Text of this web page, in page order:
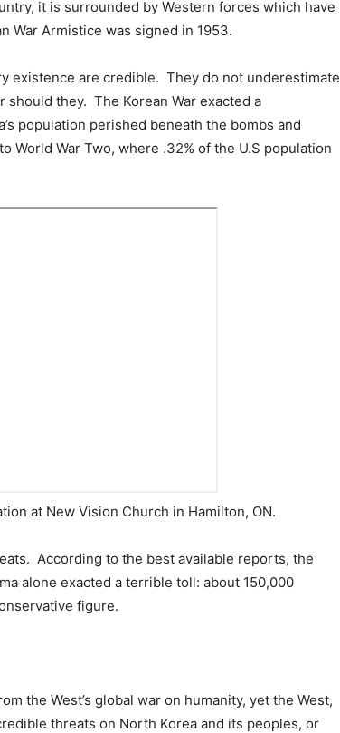
it is surrounded by Western forces which have
War Armistice was signed in 1953.
existence are credible. They do not underestimate
should they. The Korean War exacted a
population perished beneath the bombs and
World War Two, where .32% of the U.S population
at New Vision Church in Hamilton, ON.
According to the best available reports, the
alone exacted a terrible toll: about 150,000
figure.
the West’s global war on humanity, yet the West,
threats on North Korea and its peoples, or